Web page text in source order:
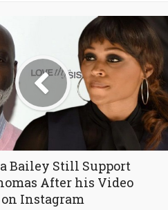
Bailey Still Support
After his Video
on Instagram